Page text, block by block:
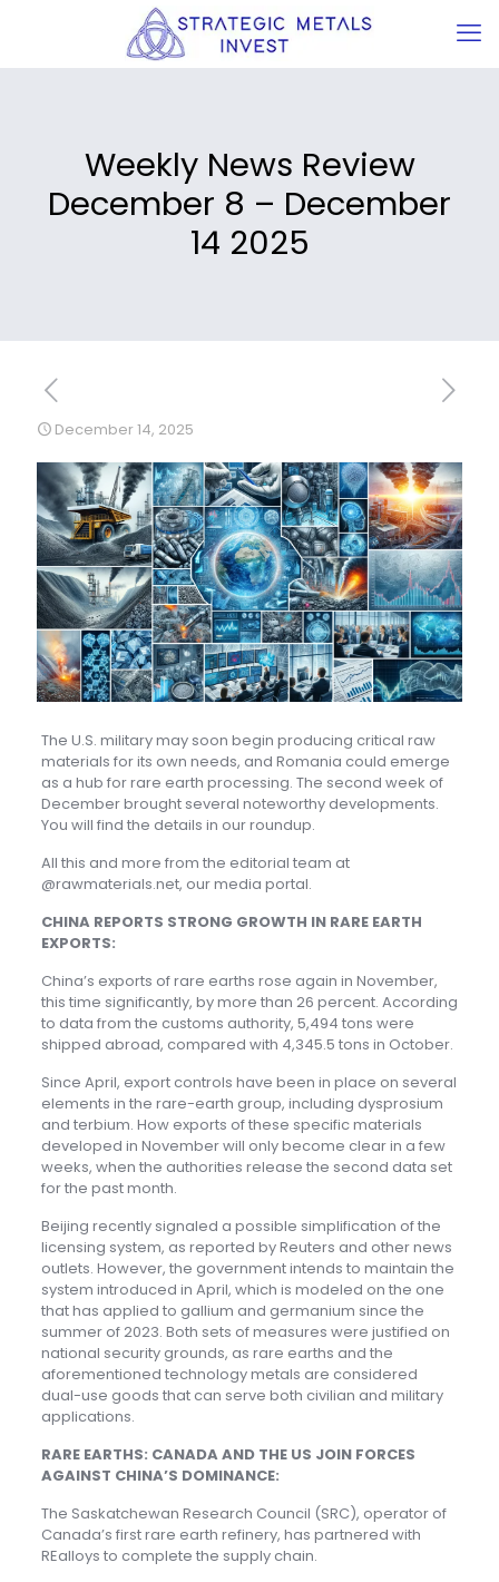
Weekly News Review
December 8 – December
14 2025
December 14, 2025
The U.S. military may soon begin producing critical raw
materials for its own needs, and Romania could emerge
as a hub for rare earth processing. The second week of
December brought several noteworthy developments.
You will find the details in our roundup.
All this and more from the editorial team at
@rawmaterials.net, our media portal.
CHINA REPORTS STRONG GROWTH IN RARE EARTH
EXPORTS:
China’s exports of rare earths rose again in November,
this time significantly, by more than 26 percent. According
to data from the customs authority, 5,494 tons were
shipped abroad, compared with 4,345.5 tons in October.
Since April, export controls have been in place on several
elements in the rare-earth group, including dysprosium
and terbium. How exports of these specific materials
developed in November will only become clear in a few
weeks, when the authorities release the second data set
for the past month.
Beijing recently signaled a possible simplification of the
licensing system, as reported by Reuters and other news
outlets. However, the government intends to maintain the
system introduced in April, which is modeled on the one
that has applied to gallium and germanium since the
summer of 2023. Both sets of measures were justified on
national security grounds, as rare earths and the
aforementioned technology metals are considered
dual-use goods that can serve both civilian and military
applications.
RARE EARTHS: CANADA AND THE US JOIN FORCES
AGAINST CHINA’S DOMINANCE:
The Saskatchewan Research Council (SRC), operator of
Canada’s first rare earth refinery, has partnered with
REalloys to complete the supply chain.